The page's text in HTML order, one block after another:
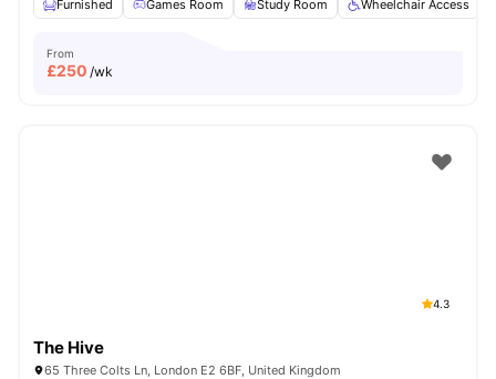
Furnished
Games Room Study Room Wheelchair Access
From
£250 /wk
4.3
The Hive
65 Three Colts Ln, London E2 6BF, United Kingdom